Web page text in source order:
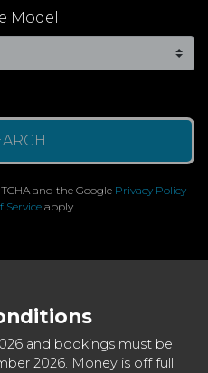
Model
and the Google Privacy Policy
Serviceapply.
and bookings must be
2026. Money is off full